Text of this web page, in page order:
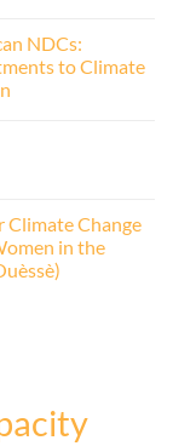
NDCs:
to Climate
Climate Change
in the